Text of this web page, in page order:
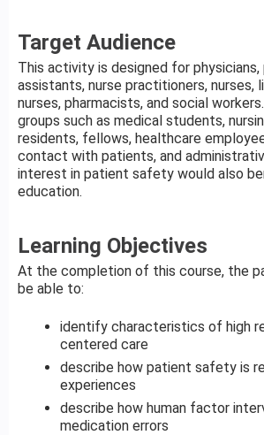
Target Audience
This activity is designed for physicians,
assistants, nurse practitioners, nurses,
nurses, pharmacists, and social
groups such as medical students,
residents, fellows, healthcare
contact with patients, and
interest in patient safety would also
education.
Learning Objectives
At the completion of this course, the
be able to:
identify characteristics of high
centered care
describe how patient safety is
experiences
describe how human factor
medication errors